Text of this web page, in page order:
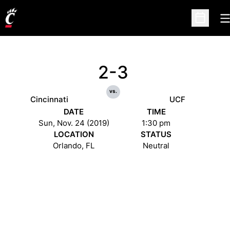
Open
Cincinnati
2-3
vs.
UCF
DATE
Sun, Nov. 24 (2019)
TIME
1:30 pm
LOCATION
Orlando, FL
STATUS
Neutral